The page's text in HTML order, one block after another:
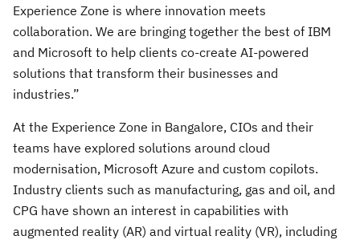
Experience Zone is where innovation meets
collaboration. We are bringing together the best of IBM
and Microsoft to help clients co-create AI-powered
solutions that transform their businesses and
industries.”
At the Experience Zone in Bangalore, CIOs and their
teams have explored solutions around cloud
modernisation, Microsoft Azure and custom copilots.
Industry clients such as manufacturing, gas and oil, and
CPG have shown an interest in capabilities with
augmented reality (AR) and virtual reality (VR), including